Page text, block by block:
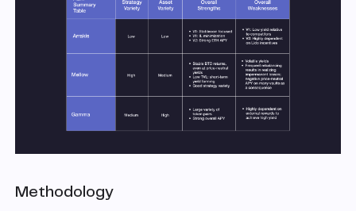
Methodology